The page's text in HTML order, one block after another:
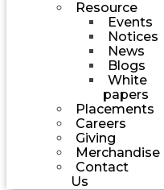
Resource
Events
Notices
News
Blogs
White
papers
Placements
Careers
Giving
Merchandise
Contact
Us